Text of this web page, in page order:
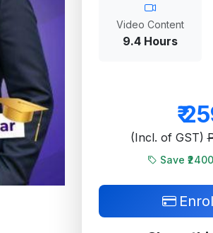
Video Content
9.4 Hours
₹
(Incl. of GST)
Save